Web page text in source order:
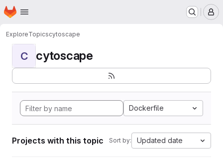
Skip to main content
Homepage
ExploreTopicscytoscape
C cytoscape
Dockerfile
Projects with this topic Sort by: Updated date